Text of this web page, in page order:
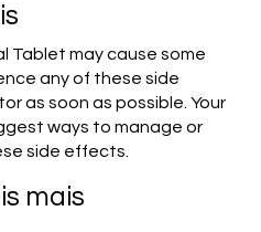
Tablet may cause some
any of these side
as soon as possible. Your
ways to manage or
side effects.
mais